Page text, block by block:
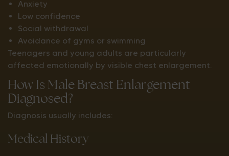
Anxiety
Low confidence
Social withdrawal
Avoidance of gyms or swimming
Teenagers and young adults are particularly
affected emotionally by visible chest enlargement.
How Is Male Breast Enlargement
Diagnosed?
Diagnosis usually includes:
Medical History